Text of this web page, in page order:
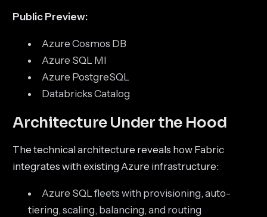
Public Preview:
Azure Cosmos DB
Azure SQL MI
Azure PostgreSQL
Databricks Catalog
Architecture Under the Hood
The technical architecture reveals how Fabric
integrates with existing Azure infrastructure:
Azure SQL fleets with provisioning, auto-
tiering, scaling, balancing, and routing